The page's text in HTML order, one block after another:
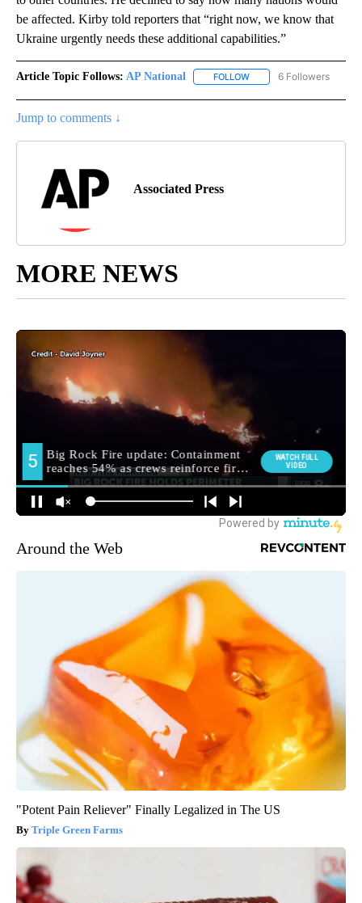
be affected. Kirby told reporters that “right now, we know that
Ukraine urgently needs these additional capabilities.”
Article Topic Follows: AP National FOLLOW FOLLOW "AP NATIONAL"
6 Followers
Jump to comments ↓
Associated Press
MORE NEWS
Around the Web
"Potent Pain Reliever" Finally Legalized in The US
Triple Green Farms